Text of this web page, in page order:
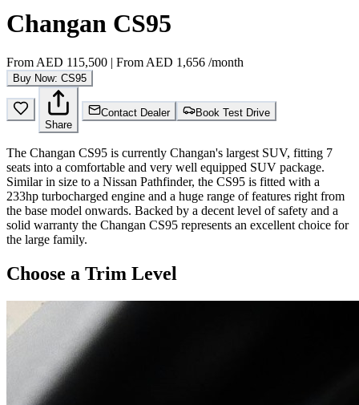
Changan CS95
From AED 115,500 | From AED 1,656 /month
Buy Now: CS95
Share
Contact Dealer Book Test Drive
The Changan CS95 is currently Changan's largest SUV, fitting 7
seats into a comfortable and very well equipped SUV package.
Similar in size to a Nissan Pathfinder, the CS95 is fitted with a
233hp turbocharged engine and a huge range of features right from
the base model onwards. Backed by a decent level of safety and a
solid warranty the Changan CS95 represents an excellent choice for
the large family.
Choose a Trim Level